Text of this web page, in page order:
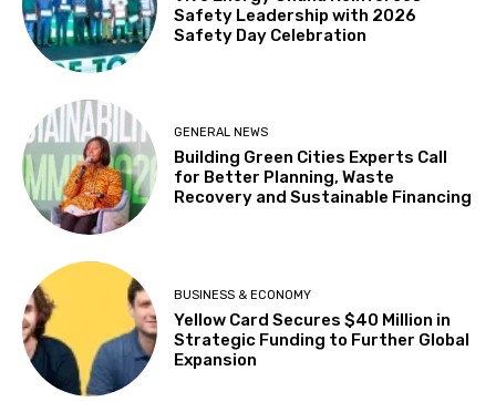
Safety Leadership with 2026
Safety Day Celebration
GENERAL NEWS
Building Green Cities Experts Call
for Better Planning, Waste
Recovery and Sustainable Financing
BUSINESS & ECONOMY
Yellow Card Secures $40 Million in
Strategic Funding to Further Global
Expansion